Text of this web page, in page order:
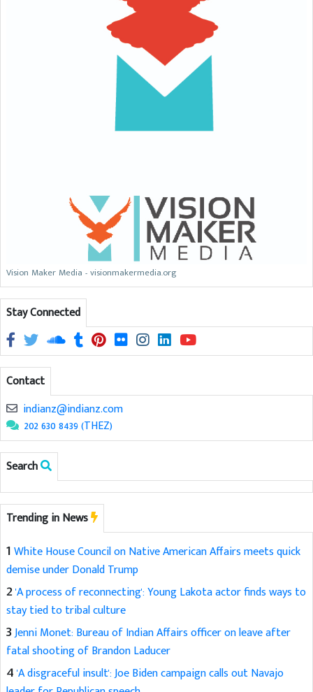
Vision Maker Media - visionmakermedia.org
Stay Connected
Contact
indianz@indianz.com
202 630 8439 (THEZ)
Search
Trending in News
1White House Council on Native American Affairs meets quick
demise under Donald Trump
2'A process of reconnecting': Young Lakota actor finds ways to
stay tied to tribal culture
3Jenni Monet: Bureau of Indian Affairs officer on leave after
fatal shooting of Brandon Laducer
4'A disgraceful insult': Joe Biden campaign calls out Navajo